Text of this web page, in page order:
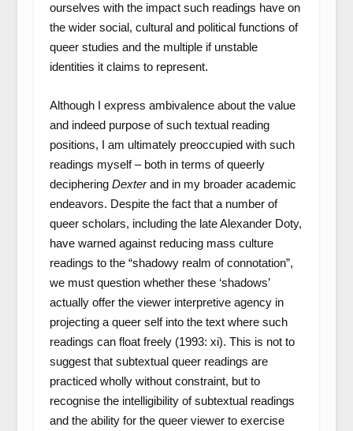
ourselves with the impact such readings have on
the wider social, cultural and political functions of
queer studies and the multiple if unstable
identities it claims to represent.
Although I express ambivalence about the value
and indeed purpose of such textual reading
positions, I am ultimately preoccupied with such
readings myself – both in terms of queerly
deciphering Dexterand in my broader academic
endeavors. Despite the fact that a number of
queer scholars, including the late Alexander Doty,
have warned against reducing mass culture
readings to the “shadowy realm of connotation”,
we must question whether these ‘shadows’
actually offer the viewer interpretive agency in
projecting a queer self into the text where such
readings can float freely (1993: xi). This is not to
suggest that subtextual queer readings are
practiced wholly without constraint, but to
recognise the intelligibility of subtextual readings
and the ability for the queer viewer to exercise